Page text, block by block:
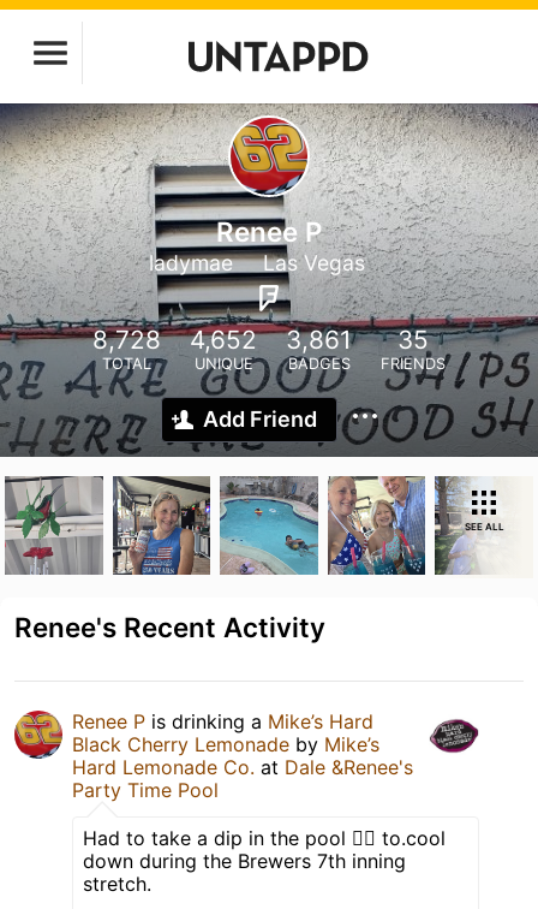
Renee P
ladymae Las Vegas
8,728
TOTAL
4,652
UNIQUE
3,861
BADGES
35
FRIENDS
Add Friend
SEE ALL
Renee's Recent Activity
Renee P is drinking a Mike’s Hard
Black Cherry Lemonade by Mike’s
Hard Lemonade Co. at Dale &Renee's
Party Time Pool
Had to take a dip in the pool 🏊‍♂️ to.cool
down during the Brewers 7th inning
stretch.